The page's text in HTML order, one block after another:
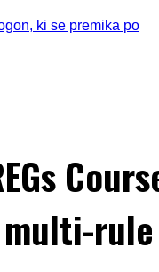
ki se premika po